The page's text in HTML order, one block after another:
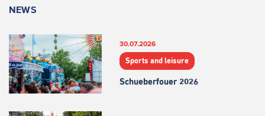
NEWS
30.07.2026
Sports and leisure
Schueberfouer 2026